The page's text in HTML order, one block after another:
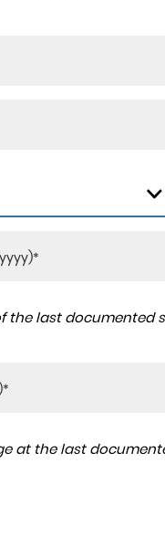
the last documented
at the last